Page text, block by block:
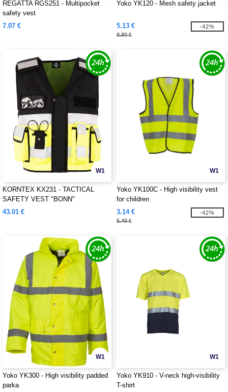
REGATTA RGS251 - Multipocket
safety vest
7.07 €
Yoko YK120 - Mesh safety jacket
5.13 €
8.80 €
-42%
W1
KORNTEX KX231 - TACTICAL
SAFETY VEST "BONN"
43.01 €
W1
Yoko YK100C - High visibility vest
for children
3.14 €
5.40 €
-42%
W1
Yoko YK300 - High visibility padded
parka
W1
Yoko YK910 - V-neck high-visibility
T-shirt